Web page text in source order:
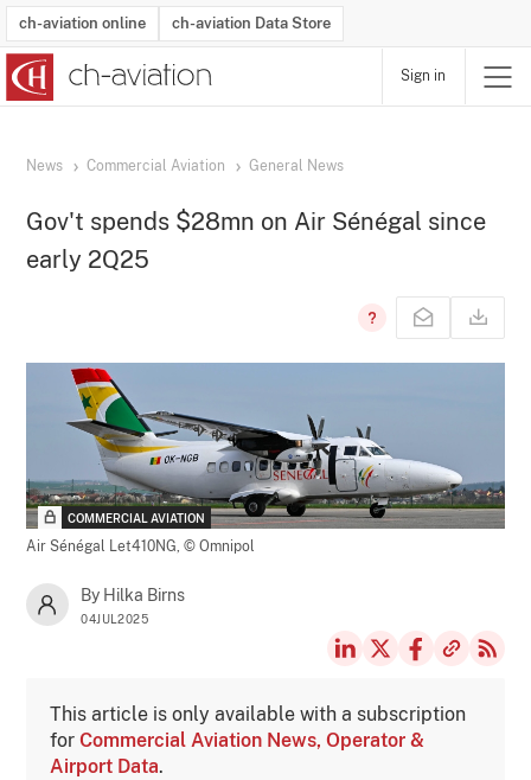
ch-aviation online ch-aviation Data Store
Sign in
News Commercial Aviation General News
Gov't spends $28mn on Air Sénégal since
early 2Q25
COMMERCIAL AVIATION
Air Sénégal Let410NG,© Omnipol
By Hilka Birns
04JUL2025
This article is only available with a subscription
forCommercial Aviation News, Operator &
Airport Data.